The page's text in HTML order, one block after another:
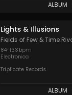
ALBUM
Lights & Illusions
Fields of Few &Time
84-133 bpm
Electronica
Triplicate Records
ALBUM